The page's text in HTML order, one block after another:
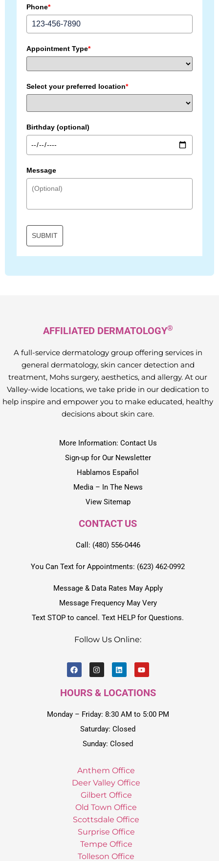
Phone*
Appointment Type*
Select your preferred location*
Birthday (optional)
Message
SUBMIT
AFFILIATED DERMATOLOGY®
A full-service dermatology group offering services in
general dermatology, skin cancer detection and
treatment, Mohs surgery, aesthetics, and allergy. At our
Valley-wide locations, we take pride in our dedication to
help inspire and empower you to make educated, healthy
decisions about skin care.
More Information: Contact Us
Sign-up for Our Newsletter
Hablamos Español
Media – In The News
View Sitemap
CONTACT US
Call: (480) 556-0446
You Can Text for Appointments: (623) 462-0992
Message & Data Rates May Apply
Message Frequency May Very
Text STOP to cancel. Text HELP for Questions.
Follow Us Online:
HOURS & LOCATIONS
Monday – Friday: 8:30 AM to 5:00 PM
Saturday: Closed
Sunday: Closed
Anthem Office
Deer Valley Office
Gilbert Office
Old Town Office
Scottsdale Office
Surprise Office
Tempe Office
Tolleson Office